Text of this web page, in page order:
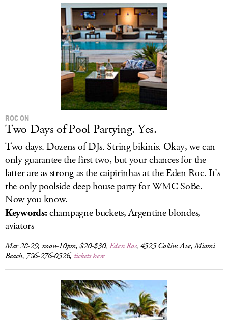
ROC ON
Two Days of Pool Partying. Yes.
Two days. Dozens of DJs. String bikinis. Okay, we can
only guarantee the first two, but your chances for the
latter are as strong as the caipirinhas at the Eden Roc. It’s
the only poolside deep house party for WMC SoBe.
Now you know.
Keywords:champagne buckets, Argentine blondes,
aviators
Mar 28-29, noon-10pm, $20-$30, Eden Roc, 4525 Collins Ave, Miami
Beach, 786-276-0526, tickets here